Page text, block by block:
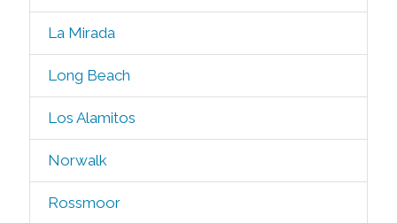
La Mirada
Long Beach
Los Alamitos
Norwalk
Rossmoor